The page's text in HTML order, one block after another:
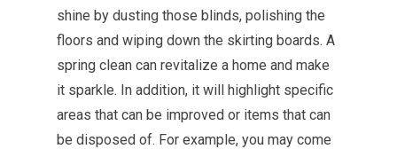
shine by dusting those blinds, polishing the
floors and wiping down the skirting boards. A
spring clean can revitalize a home and make
it sparkle. In addition, it will highlight specific
areas that can be improved or items that can
be disposed of. For example, you may come